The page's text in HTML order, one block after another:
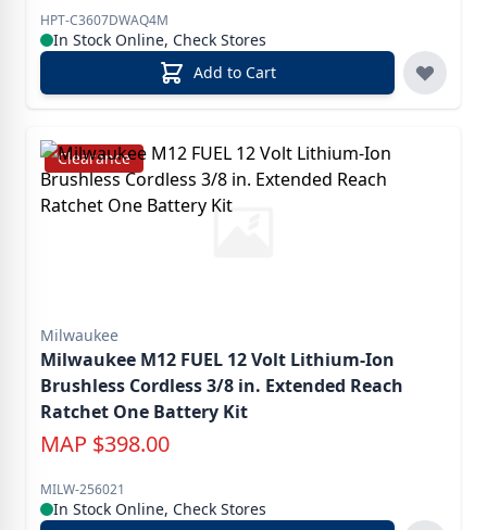
HPT-C3607DWAQ4M
In Stock Online, Check Stores
Add to Cart
Clearance
Milwaukee
Milwaukee M12 FUEL 12 Volt Lithium-Ion
Brushless Cordless 3/8 in. Extended Reach
Ratchet One Battery Kit
MAP $398.00
MILW-256021
In Stock Online, Check Stores